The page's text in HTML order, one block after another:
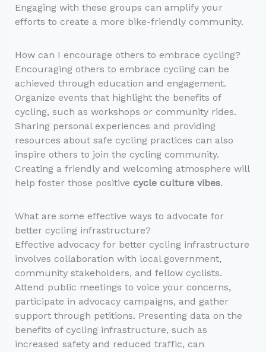
Engaging with these groups can amplify your
efforts to create a more bike-friendly community.
How can I encourage others to embrace cycling?
Encouraging others to embrace cycling can be
achieved through education and engagement.
Organize events that highlight the benefits of
cycling, such as workshops or community rides.
Sharing personal experiences and providing
resources about safe cycling practices can also
inspire others to join the cycling community.
Creating a friendly and welcoming atmosphere will
help foster those positive cycle culture vibes.
What are some effective ways to advocate for
better cycling infrastructure?
Effective advocacy for better cycling infrastructure
involves collaboration with local government,
community stakeholders, and fellow cyclists.
Attend public meetings to voice your concerns,
participate in advocacy campaigns, and gather
support through petitions. Presenting data on the
benefits of cycling infrastructure, such as
increased safety and reduced traffic, can